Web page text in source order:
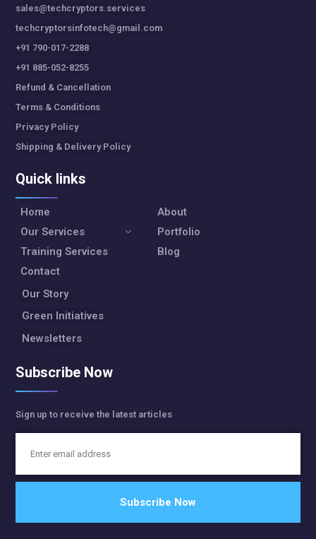
sales@techcryptors.services
techcryptorsinfotech@gmail.com
+91 790-017-2288
+91 885-052-8255
Refund & Cancellation
Terms & Conditions
Privacy Policy
Shipping & Delivery Policy
Quick links
Home
About
Our Services
Portfolio
Training Services
Blog
Contact
Our Story
Green Initiatives
Newsletters
Subscribe Now
Sign up to receive the latest articles